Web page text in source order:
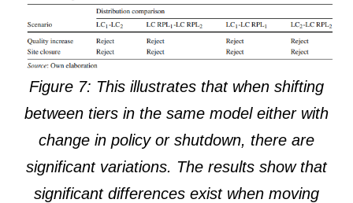
Figure 7: This illustrates that when shifting
between tiers in the same model either with
change in policy or shutdown, there are
significant variations. The results show that
significant differences exist when moving